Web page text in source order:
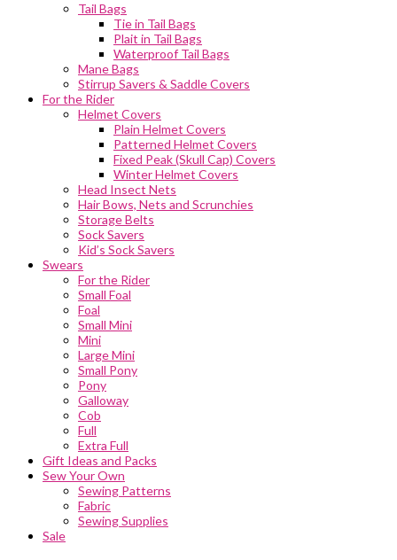
Tail Bags
Tie in Tail Bags
Plait in Tail Bags
Waterproof Tail Bags
Mane Bags
Stirrup Savers & Saddle Covers
For the Rider
Helmet Covers
Plain Helmet Covers
Patterned Helmet Covers
Fixed Peak (Skull Cap) Covers
Winter Helmet Covers
Head Insect Nets
Hair Bows, Nets and Scrunchies
Storage Belts
Sock Savers
Kid’s Sock Savers
Swears
For the Rider
Small Foal
Foal
Small Mini
Mini
Large Mini
Small Pony
Pony
Galloway
Cob
Full
Extra Full
Gift Ideas and Packs
Sew Your Own
Sewing Patterns
Fabric
Sewing Supplies
Sale